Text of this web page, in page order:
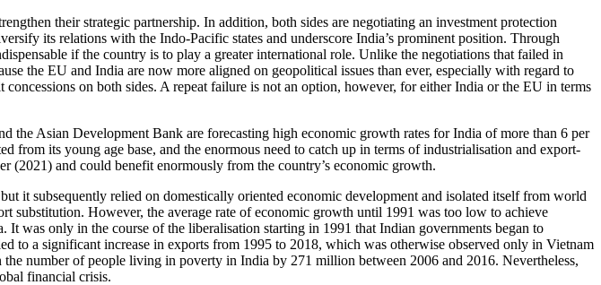
their strategic partnership. In addition, both sides are negotiating an investment protection
its relations with the Indo-Pacific states and underscore India’s prominent position. Through
if the country is to play a greater international role. Unlike the negotiations that failed in
the EU and India are now more aligned on geopolitical issues than ever, especially with regard to
on both sides. A repeat failure is not an option, how­ever, for either India or the EU in terms
the Asian Development Bank are forecasting high economic growth rates for India of more than 6 per
its young age base, and the enormous need to catch up in terms of industrialisation and export-
(2021) and could benefit enormously from the country’s economic growth.
it subsequently relied on domestically oriented economic development and isolated itself from world
substitution. How­ever, the average rate of economic growth until 1991 was too low to achieve
was only in the course of the liberalisation starting in 1991 that Indian governments began to
to a significant increase in ex­ports from 1995 to 2018, which was other­wise observed only in Vietnam
number of people living in pov­erty in India by 271 million between 2006 and 2016. Nevertheless,
financial crisis.